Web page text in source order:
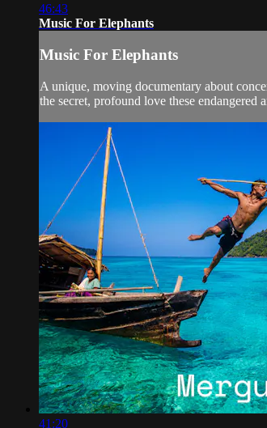
46:43
Music For Elephants
Music For Elephants
A unique, moving documentary about
the secret, profound love these
41:20